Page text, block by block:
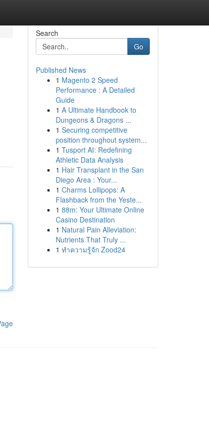
Search
Go
Published News
1 Magento 2 Speed
Performance : A Detailed
Guide
1 A Ultimate Handbook to
Dungeons & Dragons ...
1 Securing competitive
position throughout system...
1 Tusport AI: Redefining
Athletic Data Analysis
1 Hair Transplant in the San
Diego Area : Your...
1 Charms Lollipops: A
Flashback from the Yeste...
1 88m: Your Ultimate Online
Casino Destination
1 Natural Pain Alleviation:
Nutrients That Truly ...
1 ทำความรู้จัก Zood24